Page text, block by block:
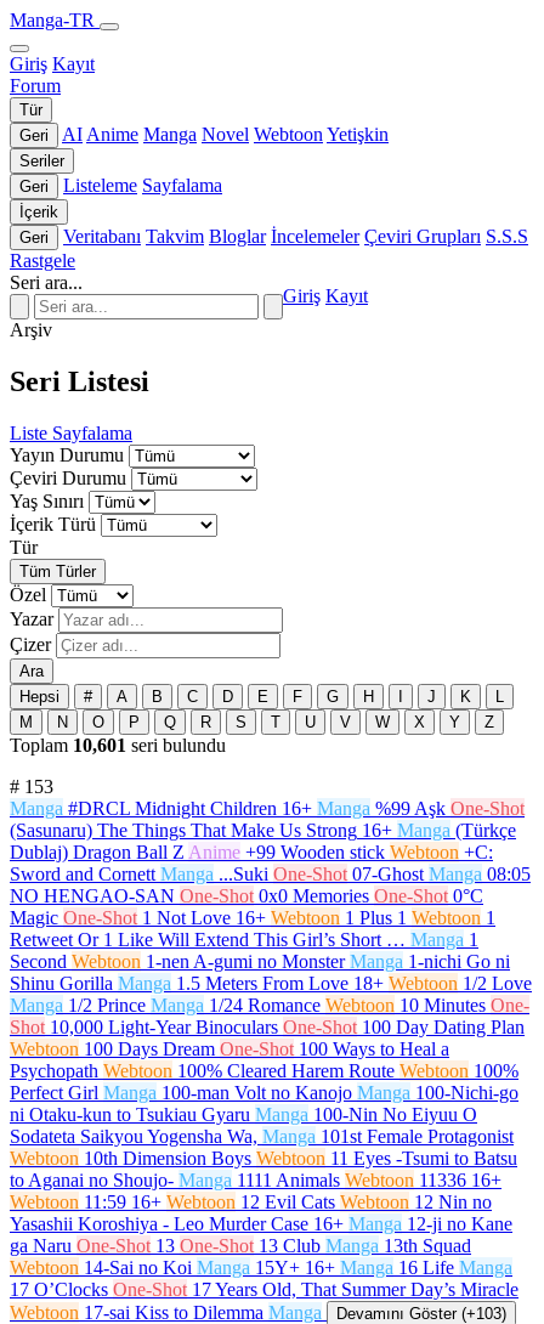
Manga-TR
Giriş Kayıt
Forum
Tür
Geri
AI Anime Manga Novel Webtoon Yetişkin
Seriler
Geri
Listeleme Sayfalama
İçerik
Geri
Veritabanı Takvim Bloglar İncelemeler Çeviri Grupları S.S.S
Rastgele
Seri ara...
Giriş Kayıt
Arşiv
Seri Listesi
Liste Sayfalama
Yayın Durumu
Çeviri Durumu
Yaş Sınırı
İçerik Türü
Tür
Tüm Türler
Özel
Yazar
Çizer
Ara
Hepsi
# A B C D E F G H J K
M
N O P Q R S T U V W X Y Z
Toplam 10,601 seri bulundu
# 153
Manga #DRCL Midnight Children 16+ Manga %99 Aşk One-Shot
(Sasunaru) The Things That Make Us Strong 16+ Manga (Türkçe
Dublaj) Dragon Ball Z Anime +99 Wooden stick Webtoon +C:
Sword and Cornett Manga ...Suki One-Shot 07-Ghost Manga 08:05
NO HENGAO-SAN One-Shot 0x0 Memories One-Shot 0°C
Magic One-Shot 1 Not Love 16+ Webtoon 1 Plus 1 Webtoon 1
Retweet Or 1 Like Will Extend This Girl’s Short … Manga 1
Second Webtoon 1-nen A-gumi no Monster Manga 1-nichi Go ni
Shinu Gorilla Manga 1.5 Meters From Love 18+ Webtoon 1/2 Love
Manga 1/2 Prince Manga 1/24 Romance Webtoon 10 Minutes One-
Shot 10,000 Light-Year Binoculars One-Shot 100 Day Dating Plan
Webtoon 100 Days Dream One-Shot 100 Ways to Heal a
Psychopath Webtoon 100% Cleared Harem Route Webtoon 100%
Perfect Girl Manga 100-man Volt no Kanojo Manga 100-Nichi-go
ni Otaku-kun to Tsukiau Gyaru Manga 100-Nin No Eiyuu O
Sodateta Saikyou Yogensha Wa, Manga 101st Female Protagonist
Webtoon 10th Dimension Boys Webtoon 11 Eyes -Tsumi to Batsu
to Aganai no Shoujo- Manga 1111 Animals Webtoon 11336 16+
Webtoon 11:59 16+ Webtoon 12 Evil Cats Webtoon 12 Nin no
Yasashii Koroshiya - Leo Murder Case 16+ Manga 12-ji no Kane
ga Naru One-Shot 13 One-Shot 13 Club Manga 13th Squad
Webtoon 14-Sai no Koi Manga 15Y+ 16+ Manga 16 Life Manga
17 O’Clocks One-Shot 17 Years Old, That Summer Day’s Miracle
Webtoon 17-sai Kiss to Dilemma Manga Devamını Göster (+103)